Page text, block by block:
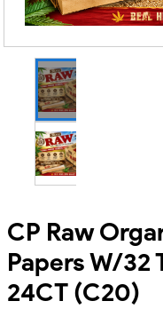
CP Raw
Papers W/32
24CT (C20)